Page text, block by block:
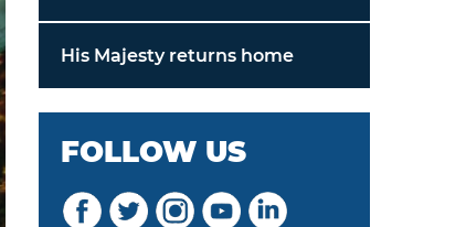
His Majesty returns home
FOLLOW US